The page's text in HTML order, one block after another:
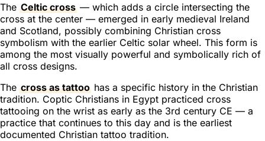
The Celtic cross — which adds a circle intersecting the
cross at the center — emerged in early medieval Ireland
and Scotland, possibly combining Christian cross
symbolism with the earlier Celtic solar wheel. This form is
among the most visually powerful and symbolically rich of
all cross designs.
The cross as tattoo has a specific history in the Christian
tradition. Coptic Christians in Egypt practiced cross
tattooing on the wrist as early as the 3rd century CE — a
practice that continues to this day and is the earliest
documented Christian tattoo tradition.